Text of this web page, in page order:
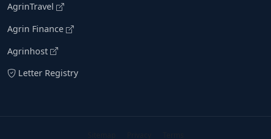
AgrinTravel
Agrin Finance
Agrinhost
Letter Registry